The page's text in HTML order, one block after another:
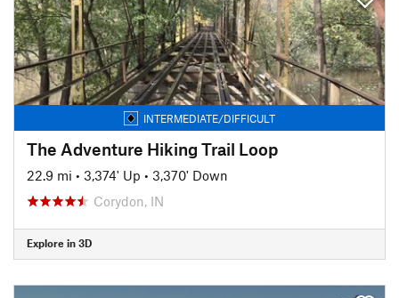
INTERMEDIATE/DIFFICULT
The Adventure Hiking Trail Loop
22.9 mi • 3,374' Up • 3,370' Down
Corydon, IN
Explore in 3D